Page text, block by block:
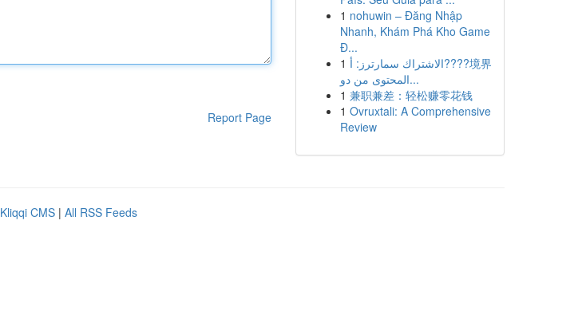
Report Page
1 nohuwin – Đăng Nhập
Nhanh, Khám Phá Kho Game
Đ...
1 الاشتراك سمارترز: أ????境界
المحتوى من دو...
1 兼职兼差：轻松赚零花钱
1 Ovruxtali: A Comprehensive
Review
Kliqqi CMS | All RSS Feeds